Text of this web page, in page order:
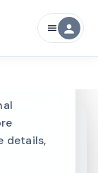
menu person
details,